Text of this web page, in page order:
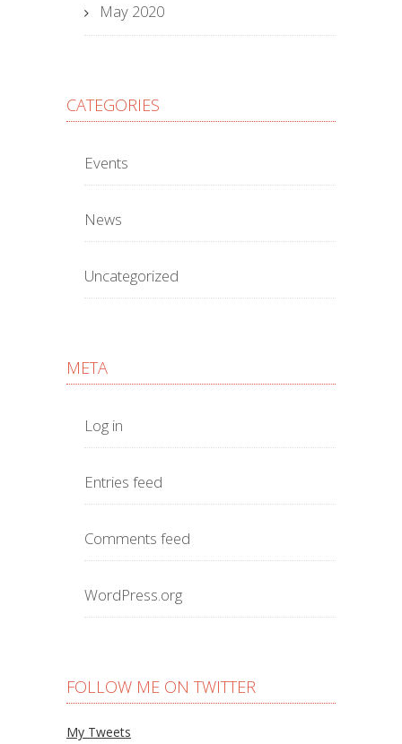
May 2020
CATEGORIES
Events
News
Uncategorized
META
Log in
Entries feed
Comments feed
WordPress.org
FOLLOW ME ON TWITTER
My Tweets